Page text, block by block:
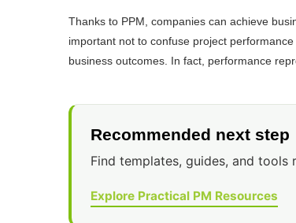
Thanks to PPM, companies can achieve
important not to confuse project
business outcomes. In fact, performance
Recommended next step
Find templates, guides, and
Explore Practical PM Resources